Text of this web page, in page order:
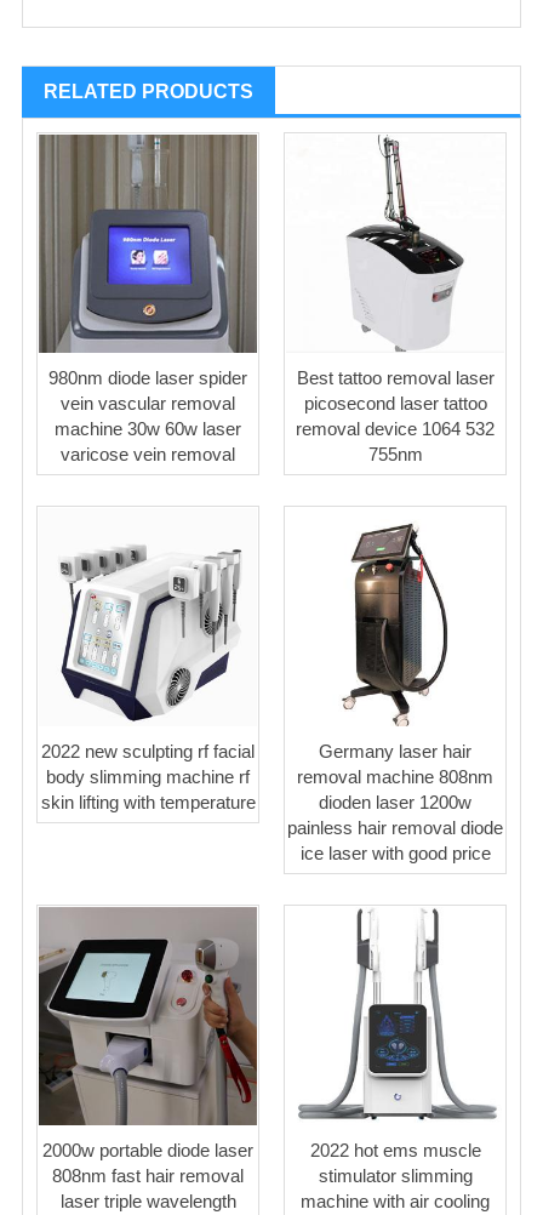
RELATED PRODUCTS
980nm diode laser spider
vein vascular removal
machine 30w 60w laser
varicose vein removal
Best tattoo removal laser
picosecond laser tattoo
removal device 1064 532
755nm
2022 new sculpting rf facial
body slimming machine rf
skin lifting with temperature
Germany laser hair
removal machine 808nm
dioden laser 1200w
painless hair removal diode
ice laser with good price
2000w portable diode laser
808nm fast hair removal
laser triple wavelength
2022 hot ems muscle
stimulator slimming
machine with air cooling